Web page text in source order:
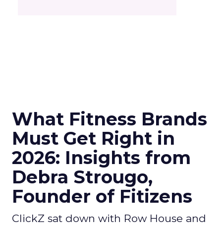
What Fitness Brands
Must Get Right in
2026: Insights from
Debra Strougo,
Founder of Fitizens
ClickZ sat down with Row House and